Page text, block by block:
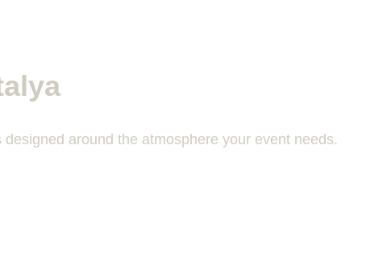
around the atmosphere your event needs.